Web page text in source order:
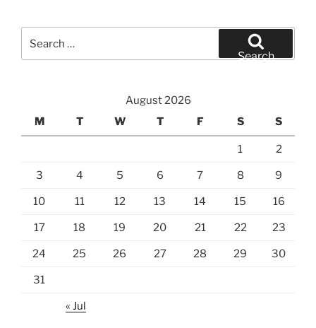
for:
Search
August 2026
M
T W T F S S
1 2
3 4 5 6 7 8 9
10 11 12 13 14 15 16
17 18 19 20 21 22 23
24 25 26 27 28 29 30
31
« Jul